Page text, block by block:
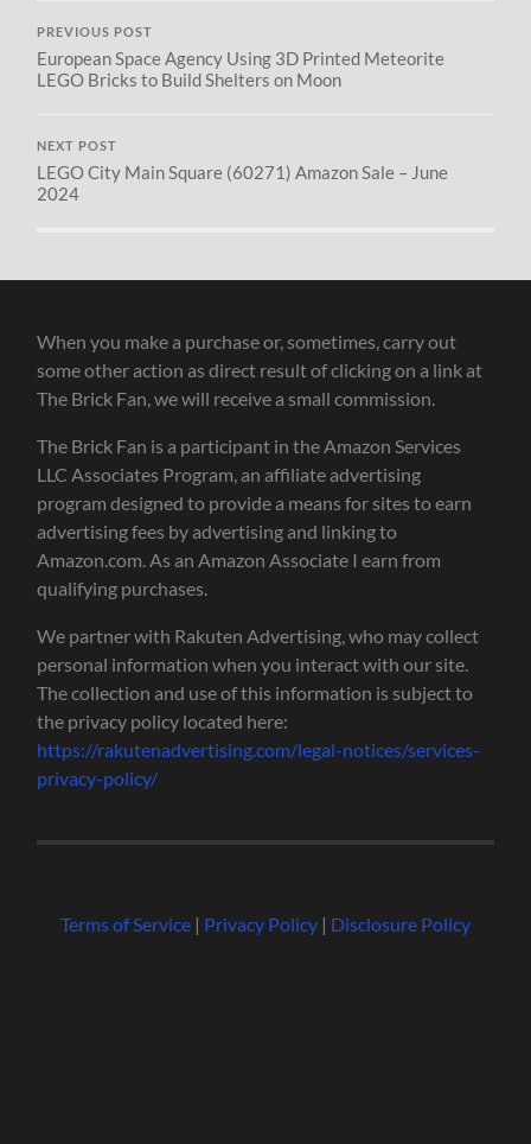
PREVIOUS POST
European Space Agency Using 3D Printed Meteorite
LEGO Bricks to Build Shelters on Moon
NEXT POST
LEGO City Main Square (60271) Amazon Sale – June
2024
When you make a purchase or, sometimes, carry out
some other action as direct result of clicking on a link at
The Brick Fan, we will receive a small commission.
The Brick Fan is a participant in the Amazon Services
LLC Associates Program, an affiliate advertising
program designed to provide a means for sites to earn
advertising fees by advertising and linking to
Amazon.com. As an Amazon Associate I earn from
qualifying purchases.
We partner with Rakuten Advertising, who may collect
personal information when you interact with our site.
The collection and use of this information is subject to
the privacy policy located here:
https://rakutenadvertising.com/legal-notices/services-
privacy-policy/
Terms of Service| Privacy Policy| Disclosure Policy